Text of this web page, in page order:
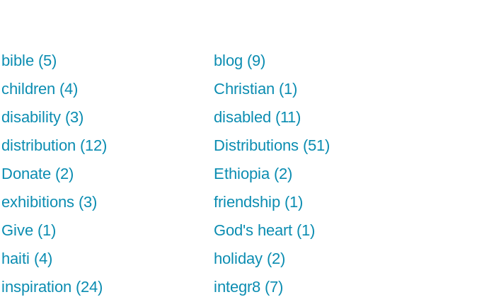
bible (5)
blog (9)
children (4)
Christian (1)
disability (3)
disabled (11)
distribution (12)
Distributions (51)
Donate (2)
Ethiopia (2)
exhibitions (3)
friendship (1)
Give (1)
God's heart (1)
haiti (4)
holiday (2)
inspiration (24)
integr8 (7)